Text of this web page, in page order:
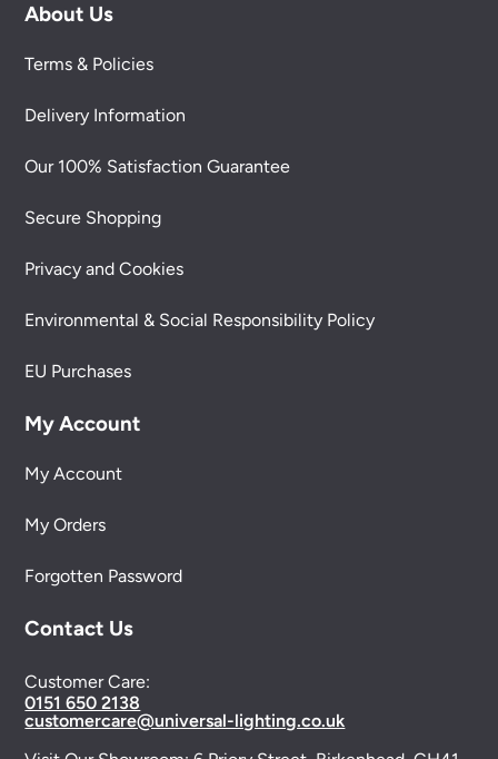
About Us
Terms & Policies
Delivery Information
Our 100% Satisfaction Guarantee
Secure Shopping
Privacy and Cookies
Environmental & Social Responsibility Policy
EU Purchases
My Account
My Account
My Orders
Forgotten Password
Contact Us
Customer Care:
0151 650 2138
customercare@universal-lighting.co.uk